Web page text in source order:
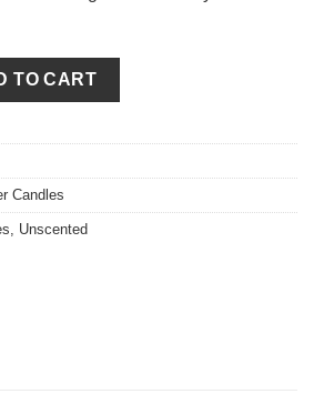
quantity
TO CART
Candles
Unscented